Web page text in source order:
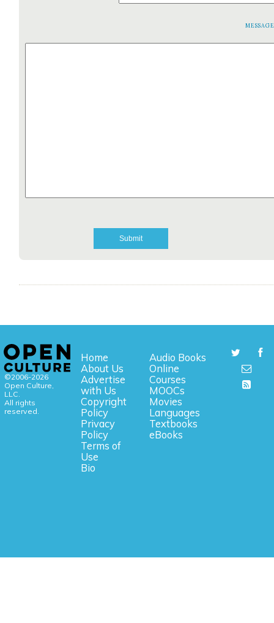
©2006-2026
Open Culture,
LLC.
All rights
reserved.
Home
About Us
Advertise
with Us
Copyright
Policy
Privacy
Policy
Terms of
Use
Bio
Audio Books
Online
Courses
MOOCs
Movies
Languages
Textbooks
eBooks